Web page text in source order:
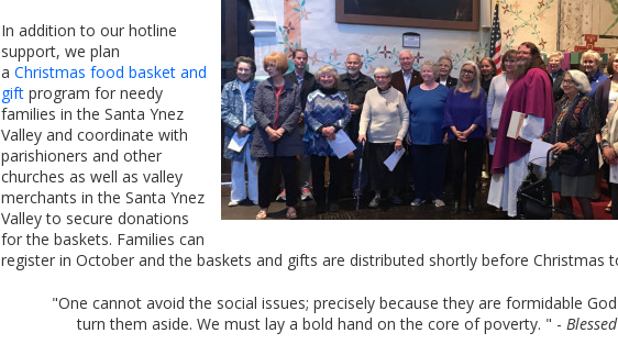
In addition to our hotline
support, we plan
a Christmas food basket and
gift program for needy
families in the Santa Ynez
Valley and coordinate with
parishioners and other
churches as well as valley
merchants in the Santa Ynez
Valley to secure donations
for the baskets. Families can
register in October and the baskets and gifts are distributed shortly before Christmas
"One cannot avoid the social issues; precisely because they are formidable
turn them aside. We must lay a bold hand on the core of poverty. " -